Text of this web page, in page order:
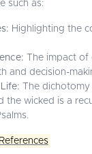
such as:
Highlighting the
The impact of
and decision-
The
the wicked is a